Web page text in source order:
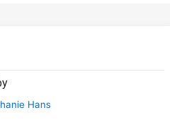
Hans